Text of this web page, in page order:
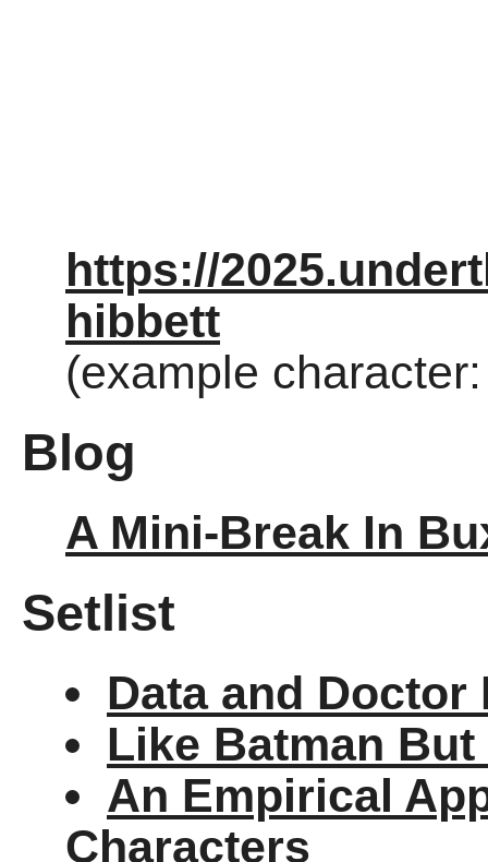
https://
hibbett
(example
Blog
A Mini-Break In
Setlist
Data and Doctor
Like Batman
An Empirical
Characters